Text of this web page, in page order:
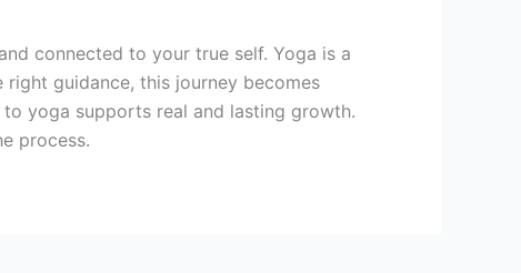
connected to your true self. Yoga is a
guidance, this journey becomes
to yoga supports real and lasting growth.
process.